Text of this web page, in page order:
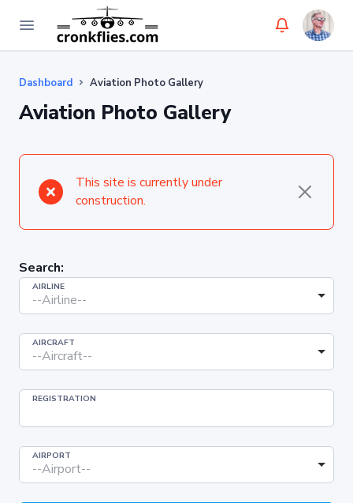
Dashboard Aviation Photo Gallery
Aviation Photo Gallery
This site is currently under
construction.
Search:
AIRLINE
--Airline--
AIRCRAFT
--Aircraft--
REGISTRATION
AIRPORT
--Airport--